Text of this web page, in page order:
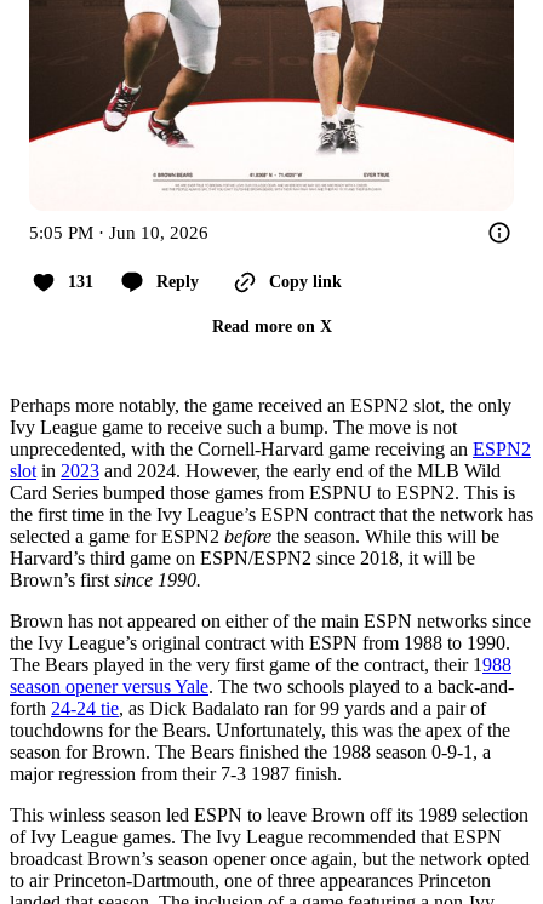
5:05 PM · Jun 10, 2026
131 Reply Copy link
Read more on X
Perhaps more notably, the game received an ESPN2 slot, the only
Ivy League game to receive such a bump. The move is not
unprecedented, with the Cornell-Harvard game receiving an ESPN2
slot in 2023 and 2024. However, the early end of the MLB Wild
Card Series bumped those games from ESPNU to ESPN2. This is
the first time in the Ivy League’s ESPN contract that the network has
selected a game for ESPN2 before the season. While this will be
Harvard’s third game on ESPN/ESPN2 since 2018, it will be
Brown’s first since 1990.
Brown has not appeared on either of the main ESPN networks since
the Ivy League’s original contract with ESPN from 1988 to 1990.
The Bears played in the very first game of the contract, their 1988
season opener versus Yale. The two schools played to a back-and-
forth 24-24 tie, as Dick Badalato ran for 99 yards and a pair of
touchdowns for the Bears. Unfortunately, this was the apex of the
season for Brown. The Bears finished the 1988 season 0-9-1, a
major regression from their 7-3 1987 finish.
This winless season led ESPN to leave Brown off its 1989 selection
of Ivy League games. The Ivy League recommended that ESPN
broadcast Brown’s season opener once again, but the network opted
to air Princeton-Dartmouth, one of three appearances Princeton